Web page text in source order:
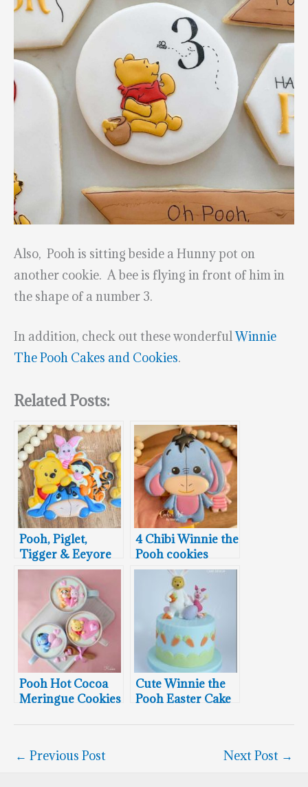
Also, Pooh is sitting beside a Hunny pot on
another cookie. A bee is flying in front of him in
the shape of a number 3.
In addition, check out these wonderfulWinnie
The Pooh Cakes and Cookies.
Related Posts:
Pooh, Piglet,
Tigger & Eeyore
Cookie
4 Chibi Winnie the
Pooh cookies
Pooh Hot Cocoa
Meringue Cookies
Cute Winnie the
Pooh Easter Cake
← Previous Post Next Post →